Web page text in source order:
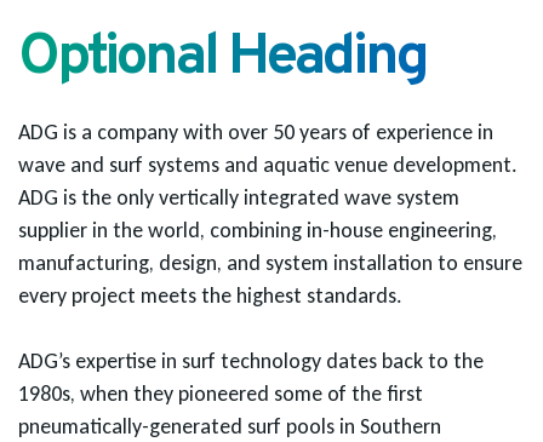
Optional Heading
ADG is a company with over 50 years of experience in
wave and surf systems and aquatic venue development.
ADG is the only vertically integrated wave system
supplier in the world, combining in-house engineering,
manufacturing, design, and system installation to ensure
every project meets the highest standards.
ADG’s expertise in surf technology dates back to the
1980s, when they pioneered some of the first
pneumatically-generated surf pools in Southern